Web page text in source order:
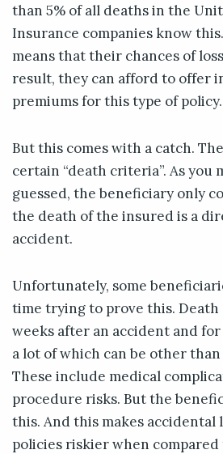
than 5% of all deaths in the
Insurance companies know
means that their chances of
result, they can afford to offer
premiums for this type of policy.
But this comes with a catch.
certain “death criteria”. As you
guessed, the beneficiary only
the death of the insured is a
accident.
Unfortunately, some
time trying to prove this. Death
weeks after an accident and
a lot of which can be other
These include medical
procedure risks. But the
this. And this makes accidental
policies riskier when